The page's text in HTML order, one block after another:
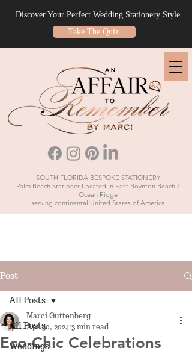
Discover Your Perfect Wedding Stationery Style
Take The Quiz
SOUTH FLORIDA BESPOKE STATIONERY
Palm Beach Stationer Located in East Boynton Beach /
Ocean Ridge
serving continental United States of America
Post
All Posts
Weddings
All Posts
Eco-Chic Celebrations
Marci Guttenberg
Apr 30, 2024 3 min read